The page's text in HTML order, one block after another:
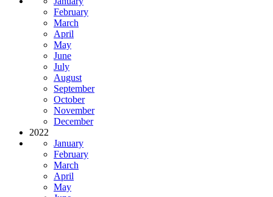
February
March
April
May
June
July
August
September
October
November
December
2022
January
February
March
April
May